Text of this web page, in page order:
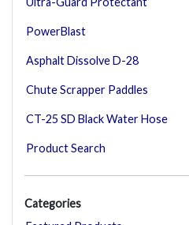
PowerBlast
Asphalt Dissolve D-28
Chute Scrapper Paddles
CT-25 SD Black Water Hose
Product Search
Categories